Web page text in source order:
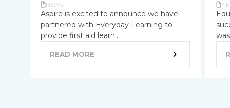
NEWS
Aspire is excited to announce we have
partnered with Everyday Learning to
provide first aid learn...
READ MORE